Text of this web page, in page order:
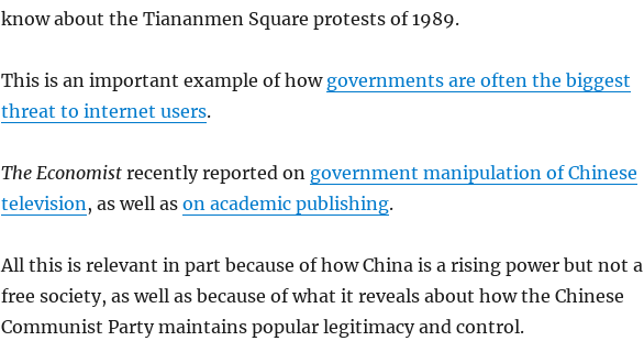
know about the Tiananmen Square protests of 1989.
This is an important example of how governments are often the biggest
threat to internet users.
The Economistrecently reported on government manipulation of Chinese
television , as well as on academic publishing.
All this is relevant in part because of how China is a rising power but not a
free society, as well as because of what it reveals about how the Chinese
Communist Party maintains popular legitimacy and control.